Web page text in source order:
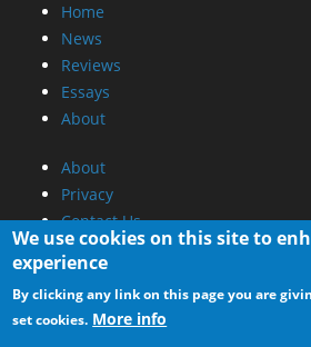
Home
News
Reviews
Essays
About
About
Privacy
Contact Us
Promotional Opportunities @
Advertise on out site
Submit your News to our site
We use cookies on this site to
experience
By clicking any link on this page you are
set cookies. More info